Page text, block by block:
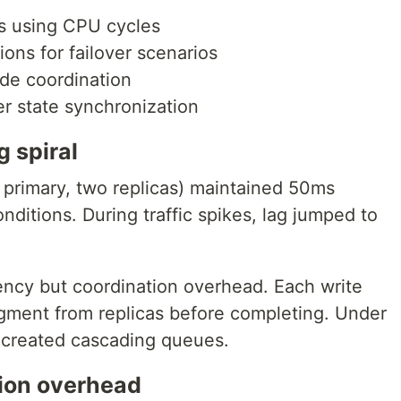
using CPU cycles
for failover scenarios
coordination
state synchronization
spiral
two replicas) maintained 50ms
During traffic spikes, lag jumped to
but coordination overhead. Each write
from replicas before completing. Under
cascading queues.
overhead